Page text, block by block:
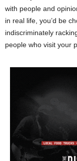
with people and
in real life, you’d be
indiscriminately
people who visit your